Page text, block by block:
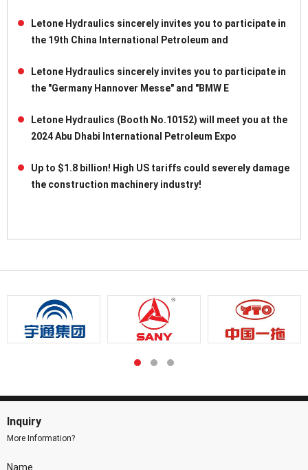
Letone Hydraulics sincerely invites you to participate in
the 19th China International Petroleum and
Letone Hydraulics sincerely invites you to participate in
the "Germany Hannover Messe" and "BMW E
Letone Hydraulics (Booth No.10152) will meet you at the
2024 Abu Dhabi International Petroleum Expo
Up to $1.8 billion! High US tariffs could severely damage
the construction machinery industry!
Inquiry
More Information?